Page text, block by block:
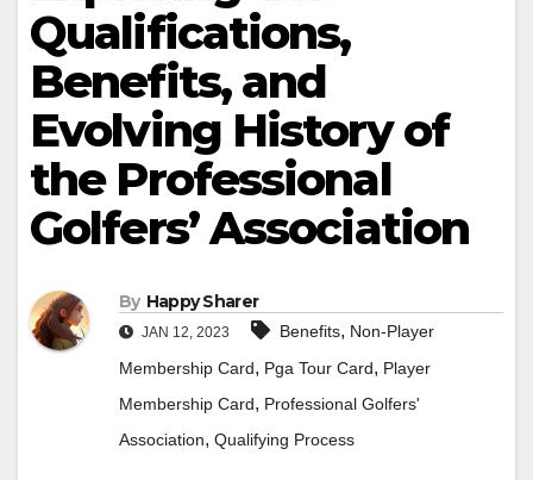
Qualifications,
Benefits, and
Evolving History of
the Professional
Golfers’ Association
By Happy Sharer
JAN 12, 2023 Benefits, Non-Player
Membership Card, Pga Tour Card, Player
Membership Card, Professional Golfers'
Association, Qualifying Process